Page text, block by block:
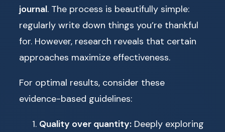
journal. The process is beautifully simple:
regularly write down things you’re thankful
for. However, research reveals that certain
approaches maximize effectiveness.
For optimal results, consider these
evidence-based guidelines:
Quality over quantity: Deeply exploring